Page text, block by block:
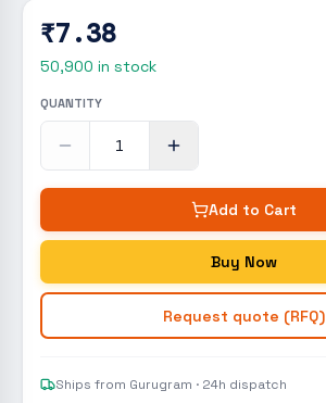
₹7.38
50,900 in stock
QUANTITY
Add to Cart
Buy Now
Request quote (RFQ)
Ships from Gurugram · 24h dispatch